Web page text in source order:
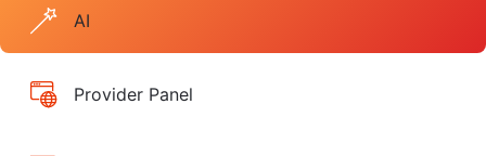
AI
Provider Panel